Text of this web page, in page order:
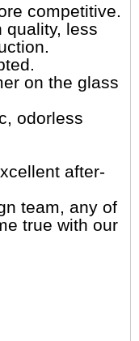
competitive.
quality, less
on the glass
odorless
after-
team, any of
true with our